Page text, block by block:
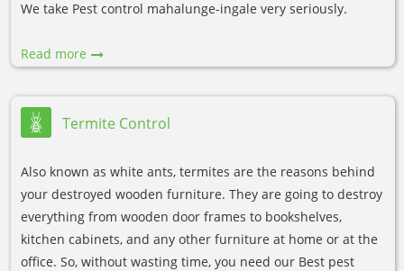
We take Pest control mahalunge-ingale very seriously.
Read more
Termite Control
Also known as white ants, termites are the reasons behind
your destroyed wooden furniture. They are going to destroy
everything from wooden door frames to bookshelves,
kitchen cabinets, and any other furniture at home or at the
office. So, without wasting time, you need our Best pest